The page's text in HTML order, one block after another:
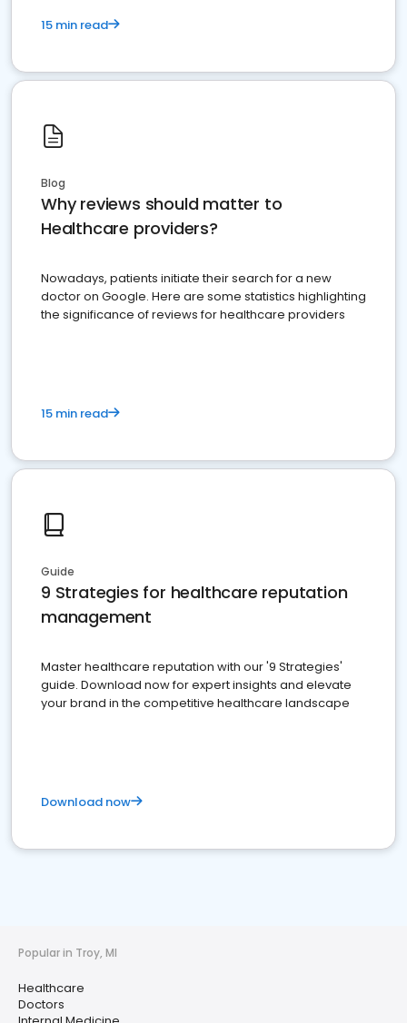
15 min read
Blog
Why reviews should matter to
Healthcare providers?
Nowadays, patients initiate their search for a new
doctor on Google. Here are some statistics highlighting
the significance of reviews for healthcare providers
15 min read
Guide
9 Strategies for healthcare reputation
management
Master healthcare reputation with our '9 Strategies'
guide. Download now for expert insights and elevate
your brand in the competitive healthcare landscape
Download now
Popular in Troy, MI
Healthcare
Doctors